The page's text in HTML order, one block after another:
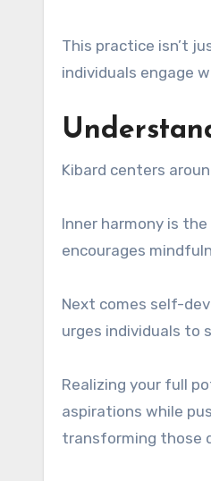
This practice isn’t
individuals engage
Kibard centers
Inner harmony is
encourages
Next comes self-
urges individuals to
Realizing your full
aspirations while
transforming those